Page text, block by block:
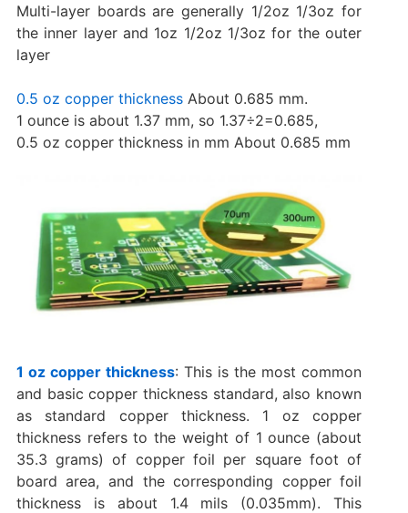
Multi-layer boards are generally 1/2oz 1/3oz for
the inner layer and 1oz 1/2oz 1/3oz for the outer
layer
0.5 oz copper thicknessAbout 0.685 mm.
1 ounce is about 1.37 mm, so 1.37÷2=0.685,
0.5 oz copper thickness in mm About 0.685 mm
1 oz copper thickness: This is the most common
and basic copper thickness standard, also known
as standard copper thickness. 1 oz copper
thickness refers to the weight of 1 ounce (about
35.3 grams) of copper foil per square foot of
board area, and the corresponding copper foil
thickness is about 1.4 mils (0.035mm). This